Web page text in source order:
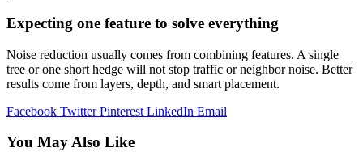
Expecting one feature to solve everything
Noise reduction usually comes from combining features. A single
tree or one short hedge will not stop traffic or neighbor noise. Better
results come from layers, depth, and smart placement.
Facebook TwitterPinterest LinkedIn Email
You May Also Like